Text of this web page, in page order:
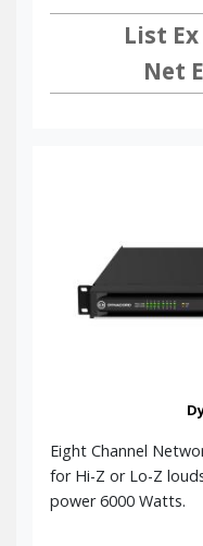
List Ex
Net
Eight Channel
for Hi-Z or Lo-Z
power 6000 Watts.